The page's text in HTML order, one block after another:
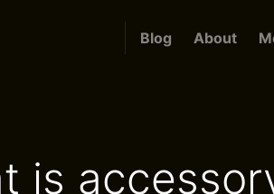
Blog About
is